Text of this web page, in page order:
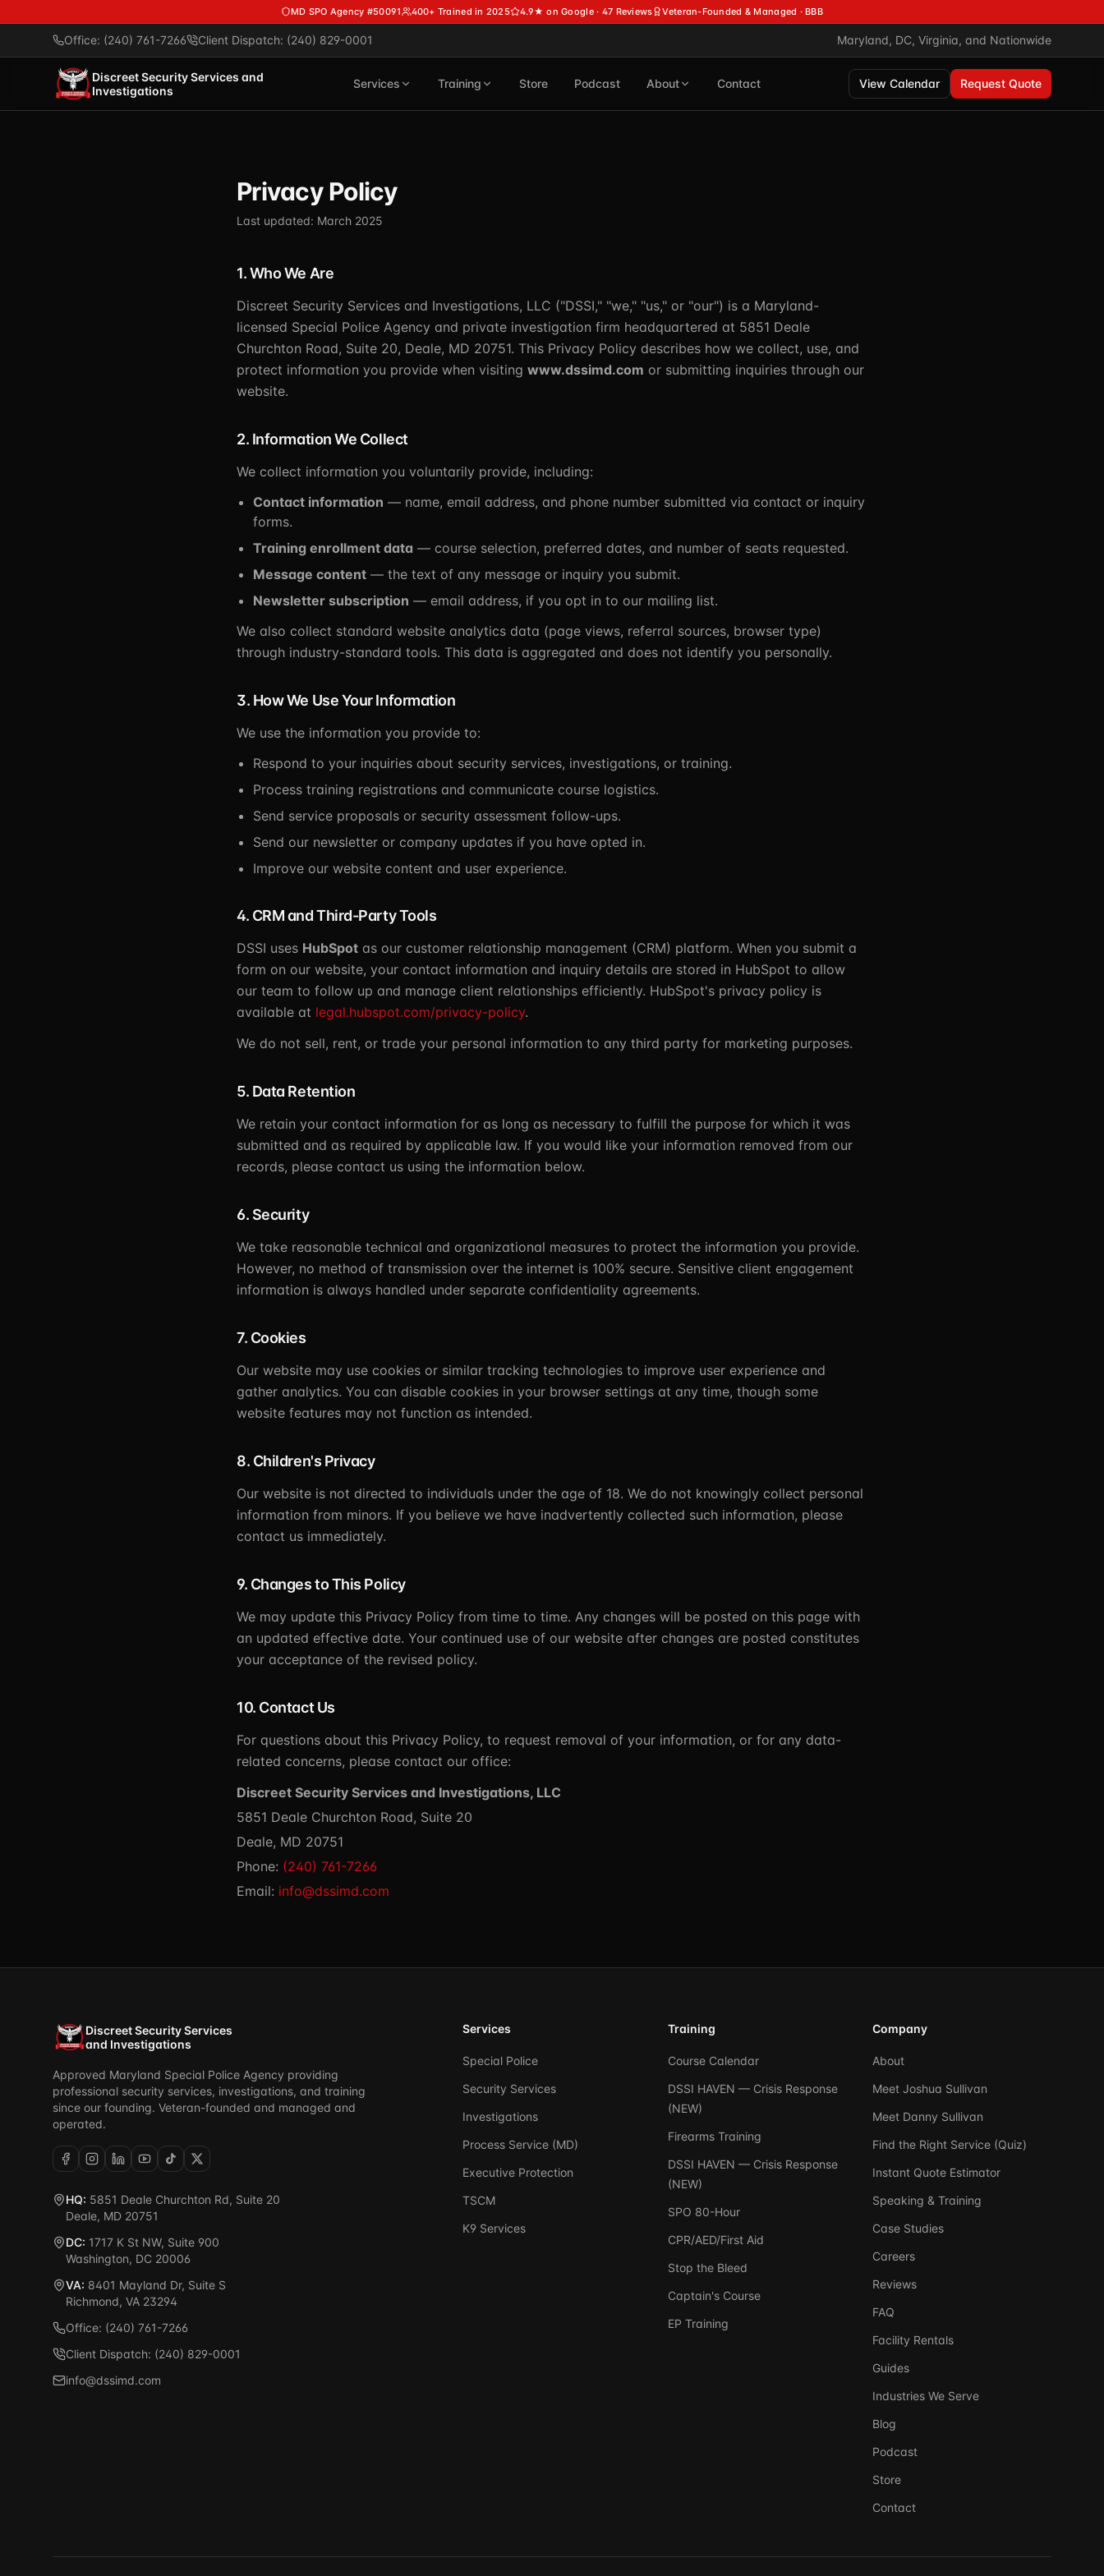
MD SPO Agency #50091 400+ Trained in 2025 4.9★ on Google · 47 Reviews Veteran-Founded & Managed · BBB
Office: (240) 761-7266 Client Dispatch: (240) 829-0001 Maryland, DC, Virginia, and Nationwide
Discreet Security Services and
Investigations
Services Training Store Podcast About Contact View Calendar Request Quote
Privacy Policy
Last updated: March 2025
1. Who We Are
Discreet Security Services and Investigations, LLC ("DSSI," "we," "us," or "our") is a Maryland-
licensed Special Police Agency and private investigation firm headquartered at 5851 Deale
Churchton Road, Suite 20, Deale, MD 20751. This Privacy Policy describes how we collect, use, and
protect information you provide when visiting www.dssimd.com or submitting inquiries through our
website.
2. Information We Collect
We collect information you voluntarily provide, including:
Contact information — name, email address, and phone number submitted via contact or inquiry
forms.
Training enrollment data — course selection, preferred dates, and number of seats requested.
Message content — the text of any message or inquiry you submit.
Newsletter subscription — email address, if you opt in to our mailing list.
We also collect standard website analytics data (page views, referral sources, browser type)
through industry-standard tools. This data is aggregated and does not identify you personally.
3. How We Use Your Information
We use the information you provide to:
Respond to your inquiries about security services, investigations, or training.
Process training registrations and communicate course logistics.
Send service proposals or security assessment follow-ups.
Send our newsletter or company updates if you have opted in.
Improve our website content and user experience.
4. CRM and Third-Party Tools
DSSI uses HubSpot as our customer relationship management (CRM) platform. When you submit a
form on our website, your contact information and inquiry details are stored in HubSpot to allow
our team to follow up and manage client relationships efficiently. HubSpot's privacy policy is
available at legal.hubspot.com/privacy-policy.
We do not sell, rent, or trade your personal information to any third party for marketing purposes.
5. Data Retention
We retain your contact information for as long as necessary to fulfill the purpose for which it was
submitted and as required by applicable law. If you would like your information removed from our
records, please contact us using the information below.
6. Security
We take reasonable technical and organizational measures to protect the information you provide.
However, no method of transmission over the internet is 100% secure. Sensitive client engagement
information is always handled under separate confidentiality agreements.
7. Cookies
Our website may use cookies or similar tracking technologies to improve user experience and
gather analytics. You can disable cookies in your browser settings at any time, though some
website features may not function as intended.
8. Children's Privacy
Our website is not directed to individuals under the age of 18. We do not knowingly collect personal
information from minors. If you believe we have inadvertently collected such information, please
contact us immediately.
9. Changes to This Policy
We may update this Privacy Policy from time to time. Any changes will be posted on this page with
an updated effective date. Your continued use of our website after changes are posted constitutes
your acceptance of the revised policy.
10. Contact Us
For questions about this Privacy Policy, to request removal of your information, or for any data-
related concerns, please contact our office:
Discreet Security Services and Investigations, LLC
5851 Deale Churchton Road, Suite 20
Deale, MD 20751
Phone: (240) 761-7266
Email: info@dssimd.com
Discreet Security Services
and Investigations
Approved Maryland Special Police Agency providing
professional security services, investigations, and training
since our founding. Veteran-founded and managed and
operated.
HQ: 5851 Deale Churchton Rd, Suite 20
Deale, MD 20751
DC: 1717 K St NW, Suite 900
Washington, DC 20006
VA: 8401 Mayland Dr, Suite S
Richmond, VA 23294
Office: (240) 761-7266
Client Dispatch: (240) 829-0001
info@dssimd.com
Services
Special Police
Security Services
Investigations
Process Service (MD)
Executive Protection
TSCM
K9 Services
Training
Course Calendar
DSSI HAVEN — Crisis Response
(NEW)
Firearms Training
DSSI HAVEN — Crisis Response
(NEW)
SPO 80-Hour
CPR/AED/First Aid
Stop the Bleed
Captain's Course
EP Training
Company
About
Meet Joshua Sullivan
Meet Danny Sullivan
Find the Right Service (Quiz)
Instant Quote Estimator
Speaking & Training
Case Studies
Careers
Reviews
FAQ
Facility Rentals
Guides
Industries We Serve
Blog
Podcast
Store
Contact
Ask DSSI
Before we chat — who are we talking to?